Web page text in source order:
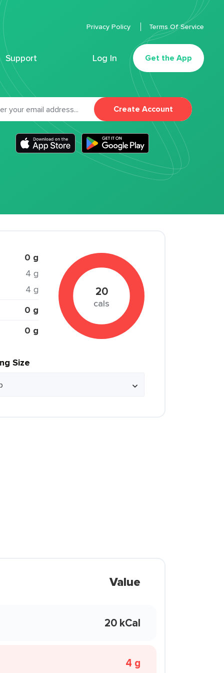
Support Log In Get the App
Privacy Policy Terms Of Service
Create Account
0 g
4 g
4 g
0 g
0 g
20
cals
Size
Value
20 kCal
4 g